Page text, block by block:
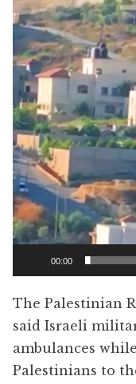
00:00
The Palestinian
said Israeli
ambulances
Palestinians to